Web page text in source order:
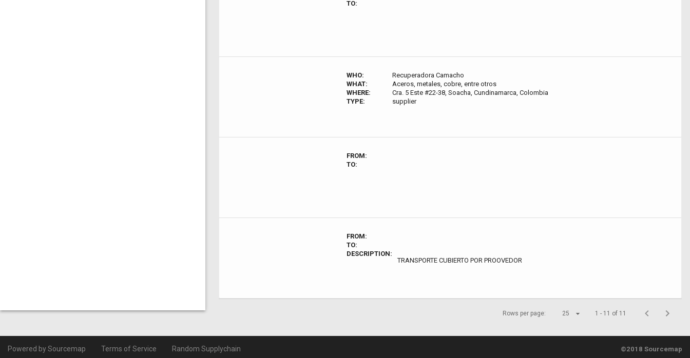
TO:
WHO:
Recuperadora Camacho
WHAT:
Aceros, metales, cobre, entre otros
WHERE:
Cra. 5 Este #22-38, Soacha, Cundinamarca, Colombia
TYPE:
supplier
FROM:
TO:
FROM:
TO:
DESCRIPTION:
TRANSPORTE CUBIERTO POR PROOVEDOR
Rows per page: 25 1 - 11 of 11
Powered by Sourcemap Terms of Service Random Supplychain ©2018 Sourcemap